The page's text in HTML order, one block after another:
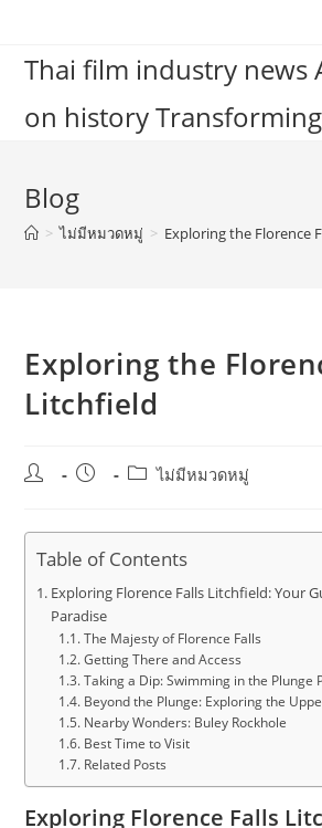
contentThai film industry news
on history
Blog
> ไม่มีหมวดหมู่ > Exploring the Florence
Exploring the
Litchfield
Post
Post
Postไม่มีหมวดหมู่
Table of Contents
Exploring Florence Falls Litchfield: Your
Paradise
The Majesty of Florence Falls
Getting There and Access
Taking a Dip: Swimming in the Plunge
Beyond the Plunge: Exploring the
Nearby Wonders: Buley Rockhole
Best Time to Visit
Related Posts
Exploring Florence Falls